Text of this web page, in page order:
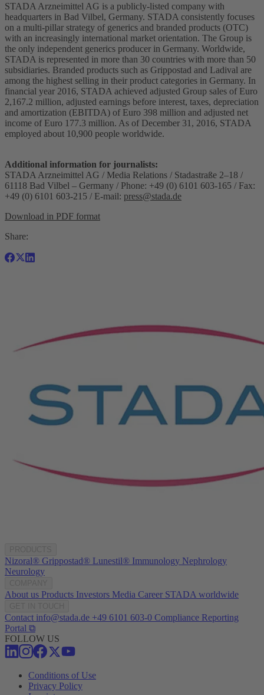
STADA Arzneimittel AG is a publicly-listed company with
headquarters in Bad Vilbel, Germany. STADA consistently focuses
on a multi-pillar strategy of generics and branded products (OTC)
with an increasingly international market orientation. The Group is
the only independent generics producer in Germany. Worldwide,
STADA is represented in more than 30 countries with more than 50
subsidiaries. Branded products such as Grippostad and Ladival are
among the highest selling in their product categories in Germany. In
financial year 2016, STADA achieved adjusted Group sales of Euro
2,167.2 million, adjusted earnings before interest, taxes, depreciation
and amortization (EBITDA) of Euro 398 million and adjusted net
income of Euro 177.3 million. As of December 31, 2016, STADA
employed about 10,900 people worldwide.
Additional information for journalists:
STADA Arzneimittel AG / Media Relations / Stadastraße 2–18 /
61118 Bad Vilbel – Germany / Phone: +49 (0) 6101 603-165 / Fax:
+49 (0) 6101 603-215 / E-mail: press@stada.de
Download in PDF format
Share:
Nizoral® Grippostad® Lunestil® Immunology Nephrology
Neurology
About us Products Investors Media Career STADA worldwide
Contact info@stada.de +49 6101 603-0 Compliance Reporting
Portal ⧉
FOLLOW US
Conditions of Use
Privacy Policy